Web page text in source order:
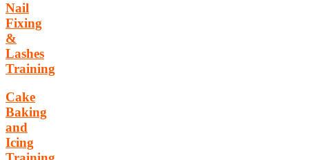
Nail
Fixing
&
Lashes
Training
Cake
Baking
and
Icing